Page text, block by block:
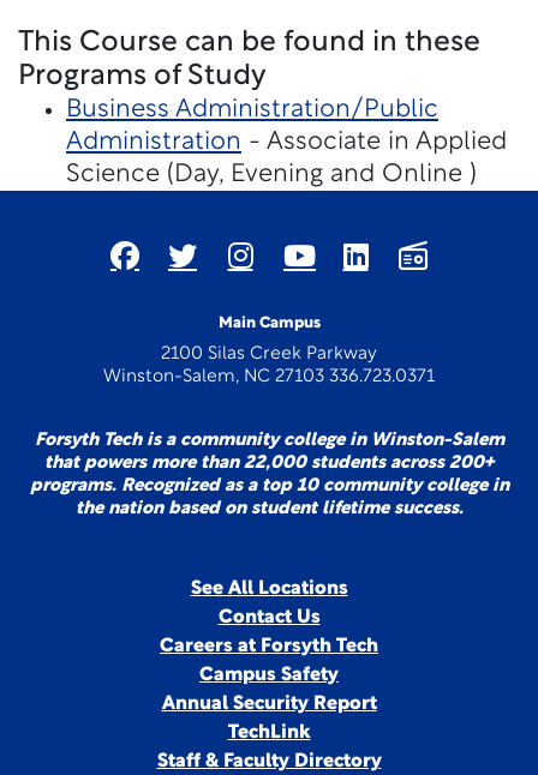
This Course can be found in these
Programs of Study
Business Administration/Public
Administration - Associate in Applied
Science (Day, Evening and Online )
Main Campus
2100 Silas Creek Parkway
Winston-Salem, NC 27103 336.723.0371
Forsyth Tech is a community college in Winston-Salem
that powers more than 22,000 students across 200+
programs. Recognized as a top 10 community college in
the nation based on student lifetime success.
See All Locations
Contact Us
Careers at Forsyth Tech
Campus Safety
Annual Security Report
TechLink
Staff & Faculty Directory